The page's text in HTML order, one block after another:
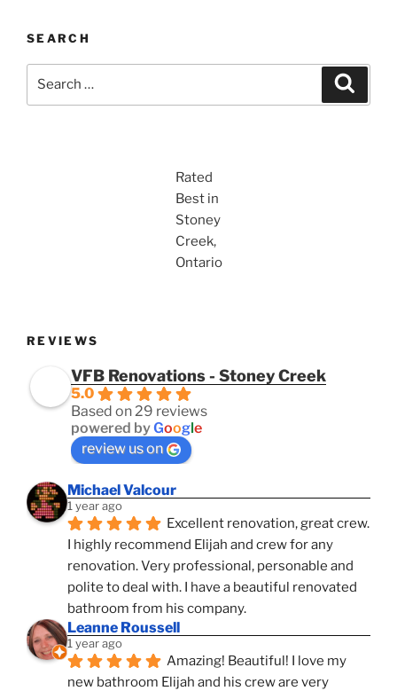
SEARCH
Rated
Best in
Stoney
Creek,
Ontario
REVIEWS
VFB Renovations - Stoney Creek
5.0
Based on 29 reviews
powered byGoogle
review us on
Michael Valcour
1 year ago
Excellent renovation, great crew.
I highly recommend Elijah and crew for any
renovation. Very professional, personable and
polite to deal with. I have a beautiful renovated
bathroom from his company.
Leanne Roussell
1 year ago
Amazing! Beautiful! I love my
new bathroom Elijah and his crew are very